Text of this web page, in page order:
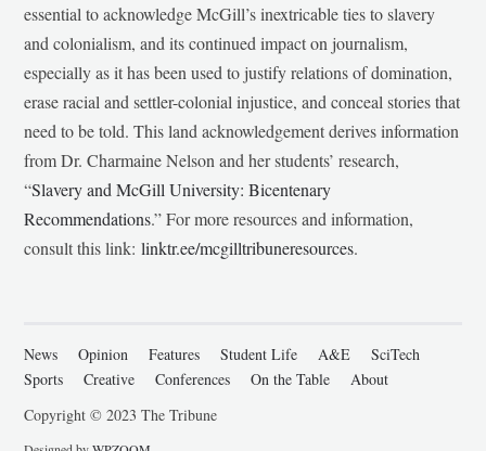
essential to acknowledge McGill’s inextricable ties to slavery
and colonialism, and its continued impact on journalism,
especially as it has been used to justify relations of domination,
erase racial and settler-colonial injustice, and conceal stories that
need to be told. This land acknowledgement derives information
from Dr. Charmaine Nelson and her students’ research,
“Slavery and McGill University: Bicentenary
Recommendations.” For more resources and information,
consult this link:linktr.ee/mcgilltribuneresources.
News Opinion Features Student Life A&E
SciTech
Sports
Creative Conferences On the Table
About
Copyright © 2023 The Tribune